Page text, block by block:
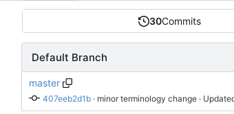
30Commits
Default Branch
master
407eeb2d1b · minor terminology change ·